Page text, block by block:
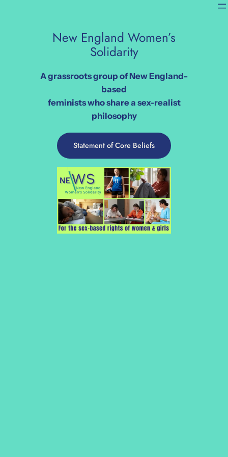
New England Women’s
Solidarity
A grassroots group of New England-
based
feminists whoshare a sex-realist
philosophy
Statement of Core Beliefs